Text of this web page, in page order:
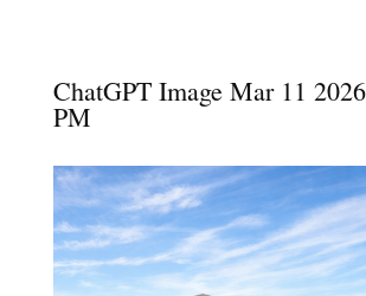
ChatGPT Image Mar 11
PM